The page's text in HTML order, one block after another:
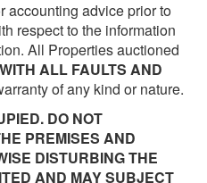
accounting advice prior to
respect to the information
All Properties auctioned
ALL FAULTS AND
of any kind or nature.
DO NOT
PREMISES AND
DISTURBING THE
AND MAY SUBJECT